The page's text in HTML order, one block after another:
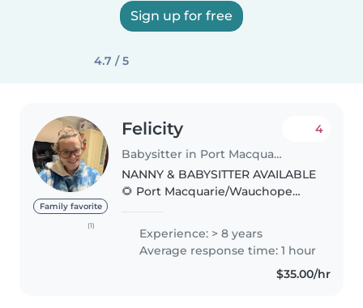
Sign up for free
4.7 / 5
Family favorite
(1)
Felicity
Babysitter in Port Macquarie
4
NANNY & BABYSITTER AVAILABLE
🌻 Port Macquarie/Wauchope
live in Port Macquarie. I have 10+
years experience sitting for
children ranging from birth..
Experience: > 8 years
Average response time: 1 hour
$35.00/hr